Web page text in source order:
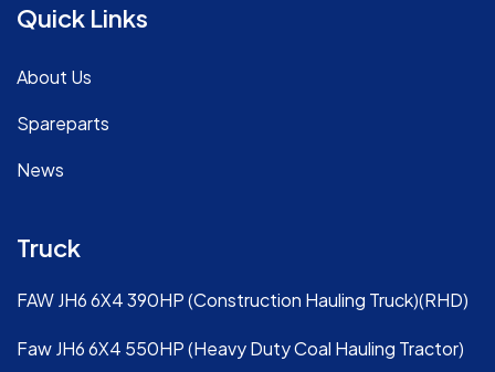
Quick Links
About Us
Spareparts
News
Truck
FAW JH6 6X4 390HP (Construction Hauling Truck)(RHD)
Faw JH6 6X4 550HP (Heavy Duty Coal Hauling Tractor)